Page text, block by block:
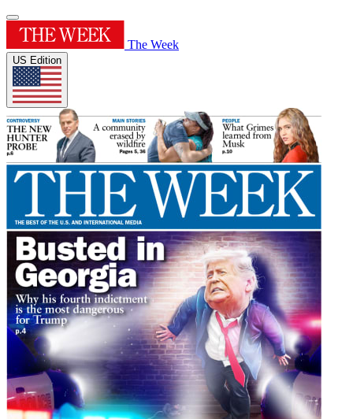
The Week
US Edition